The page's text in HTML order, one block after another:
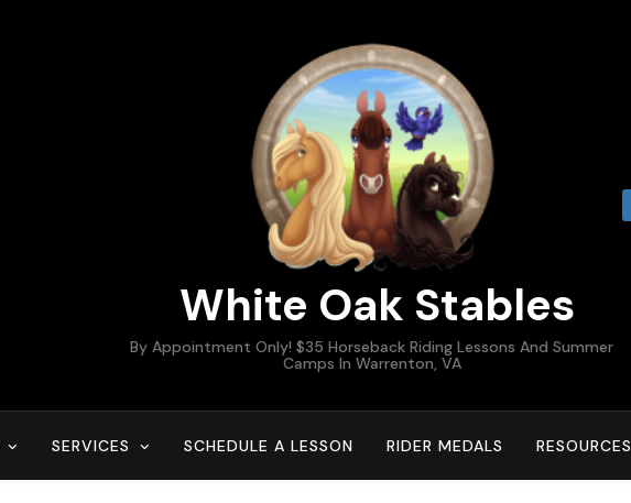
White Oak Stables
By Appointment Only! $35 Horseback Riding Lessons And Summer
Camps In Warrenton, VA
SERVICES SCHEDULE A LESSON RIDER MEDALS RESOURCES